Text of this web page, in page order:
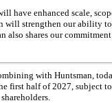
have enhanced scale,
will strengthen our ability
also shares our
with Huntsman,
first half of 2027, subject